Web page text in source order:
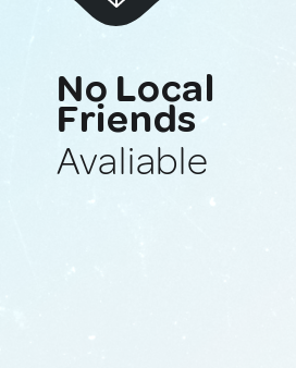
No Local
Friends
Avaliable